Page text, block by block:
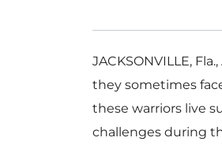
JACKSONVILLE, Fla.,
they sometimes
these warriors live
challenges during